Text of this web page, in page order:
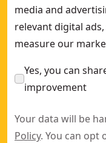
media and
relevant digital
measure our
Yes, you can
improvement
Your data will be
Policy. You can opt